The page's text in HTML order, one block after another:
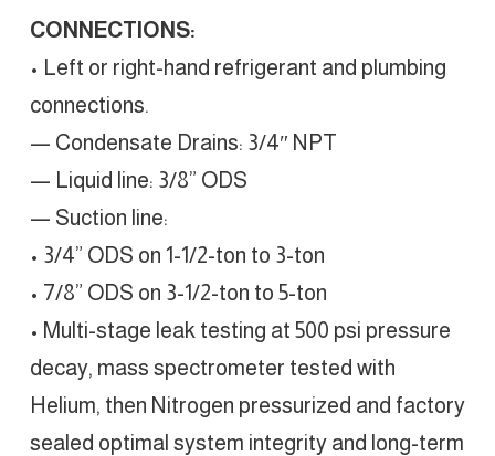
CONNECTIONS:
• Left or right-hand refrigerant and plumbing
connections.
— Condensate Drains: 3/4″ NPT
— Liquid line: 3/8” ODS
— Suction line:
• 3/4” ODS on 1-1/2-ton to 3-ton
• 7/8” ODS on 3-1/2-ton to 5-ton
• Multi-stage leak testing at 500 psi pressure
decay, mass spectrometer tested with
Helium, then Nitrogen pressurized and factory
sealed optimal system integrity and long-term